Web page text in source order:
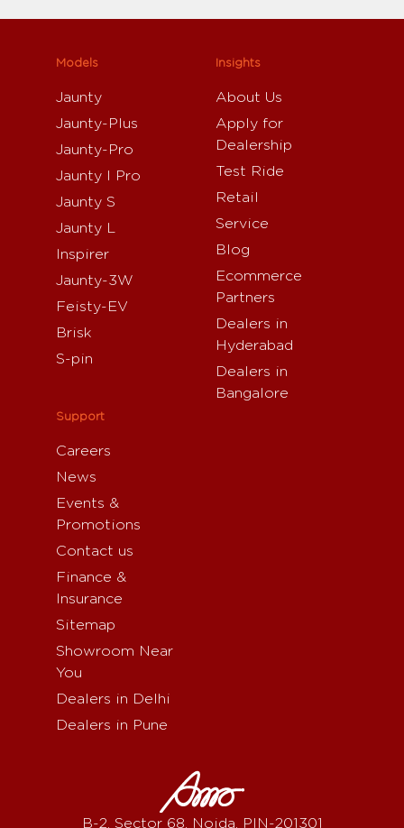
Models
Jaunty
Jaunty-Plus
Jaunty-Pro
Jaunty I Pro
Jaunty S
Jaunty L
Inspirer
Jaunty-3W
Feisty-EV
Brisk
S-pin
Insights
About Us
Apply for
Dealership
Test Ride
Retail
Service
Blog
Ecommerce
Partners
Dealers in
Hyderabad
Dealers in
Bangalore
Support
Careers
News
Events &
Promotions
Contact us
Finance &
Insurance
Sitemap
Showroom Near
You
Dealers in Delhi
Dealers in Pune
B-2, Sector 68, Noida, PIN-201301